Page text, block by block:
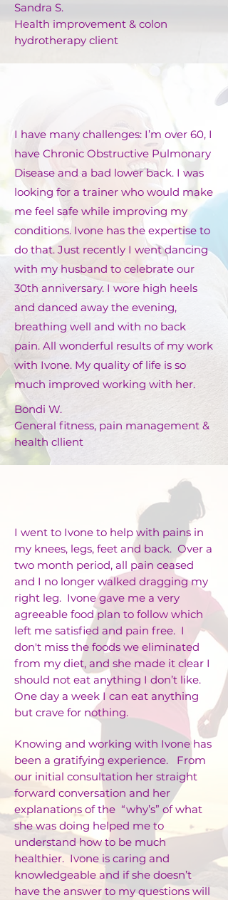
Sandra S.
Health improvement & colon
hydrotherapy client
I have many challenges: I’m over 60, I
have Chronic Obstructive Pulmonary
Disease and a bad lower back. I was
looking for a trainer who would make
me feel safe while improving my
conditions. Ivone has the expertise to
do that. Just recently I went dancing
with my husband to celebrate our
30th anniversary. I wore high heels
and danced away the evening,
breathing well and with no back
pain. All wonderful results of my work
with Ivone. My quality of life is so
much improved working with her.
Bondi W.
General fitness, pain management &
health cllient
I went to Ivone to help with pains in
my knees, legs, feet and back. Over a
two month period, all pain ceased
and I no longer walked dragging my
right leg. Ivone gave me a very
agreeable food plan to follow which
left me satisfied and pain free. I
don't miss the foods we eliminated
from my diet, and she made it clear I
should not eat anything I don’t like.
One day a week I can eat anything
but crave for nothing.
Knowing and working with Ivone has
been a gratifying experience. From
our initial consultation her straight
forward conversation and her
explanations of the “why’s” of what
she was doing helped me to
understand how to be much
healthier. Ivone is caring and
knowledgeable and if she doesn’t
have the answer to my questions will